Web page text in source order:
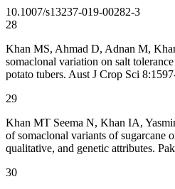
10.1007/s13237-019-00282-3
28
Khan MS, Ahmad D, Adnan M,
somaclonal variation on salt
potato tubers. Aust J Crop Sci
29
Khan MT Seema N, Khan IA,
of somaclonal variants of sugarcane
qualitative, and genetic attributes.
30